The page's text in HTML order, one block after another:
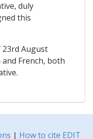
duly
this
23rd August
French, both
| How to cite EDIT